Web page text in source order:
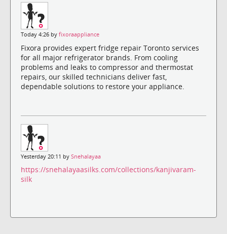
Today 4:26 by fixoraappliance
Fixora provides expert fridge repair Toronto services
for all major refrigerator brands. From cooling
problems and leaks to compressor and thermostat
repairs, our skilled technicians deliver fast,
dependable solutions to restore your appliance.
Yesterday 20:11 by Snehalayaa
https://snehalayaasilks.com/collections/kanjivaram-
silk